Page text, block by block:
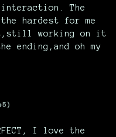
The
hardest for me
working on it
ending,and oh my
I love the